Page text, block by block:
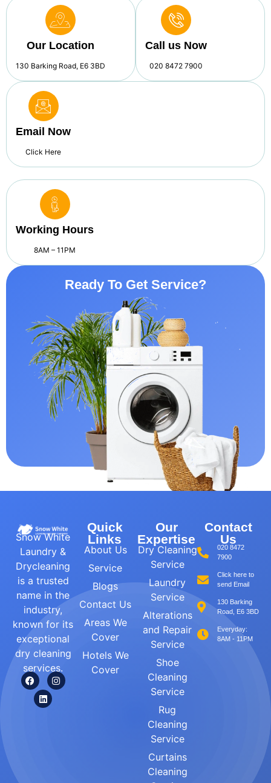
Our Location
130 Barking Road, E6 3BD
Call us Now
020 8472 7900
Email Now
Click Here
Working Hours
8AM – 11PM
Ready To Get Service?
Snow White
Laundry &
Drycleaning
is a trusted
name in the
industry,
known for its
exceptional
dry cleaning
services.
Quick
Links
About Us
Service
Blogs
Contact Us
Areas We
Cover
Hotels We
Cover
Our
Expertise
Dry Cleaning
Service
Laundry
Service
Alterations
and Repair
Service
Shoe
Cleaning
Service
Rug
Cleaning
Service
Curtains
Cleaning
Contact
Us
020 8472
7900
Click here to
send Email
130 Barking
Road, E6 3BD
Everyday:
8AM - 11PM